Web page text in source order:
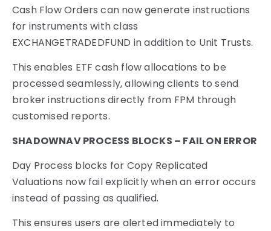
Cash Flow Orders can now generate instructions
for instruments with class
EXCHANGETRADEDFUND in addition to Unit Trusts.
This enables ETF cash flow allocations to be
processed seamlessly, allowing clients to send
broker instructions directly from FPM through
customised reports.
SHADOWNAV PROCESS BLOCKS – FAIL ON ERROR
Day Process blocks for Copy Replicated
Valuations now fail explicitly when an error occurs
instead of passing as qualified.
This ensures users are alerted immediately to